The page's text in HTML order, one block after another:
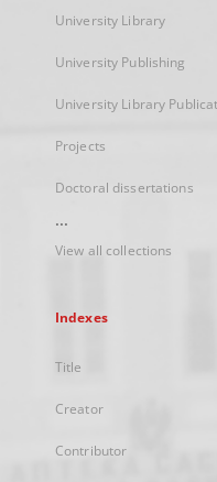
University Library
University Publishing
University Library
Projects
Doctoral dissertations
...
View all collections
Indexes
Title
Creator
Contributor